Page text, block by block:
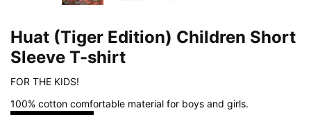
Huat (Tiger Edition) Children Short
Sleeve T-shirt
FOR THE KIDS!
100% cotton comfortable material for boys and girls.